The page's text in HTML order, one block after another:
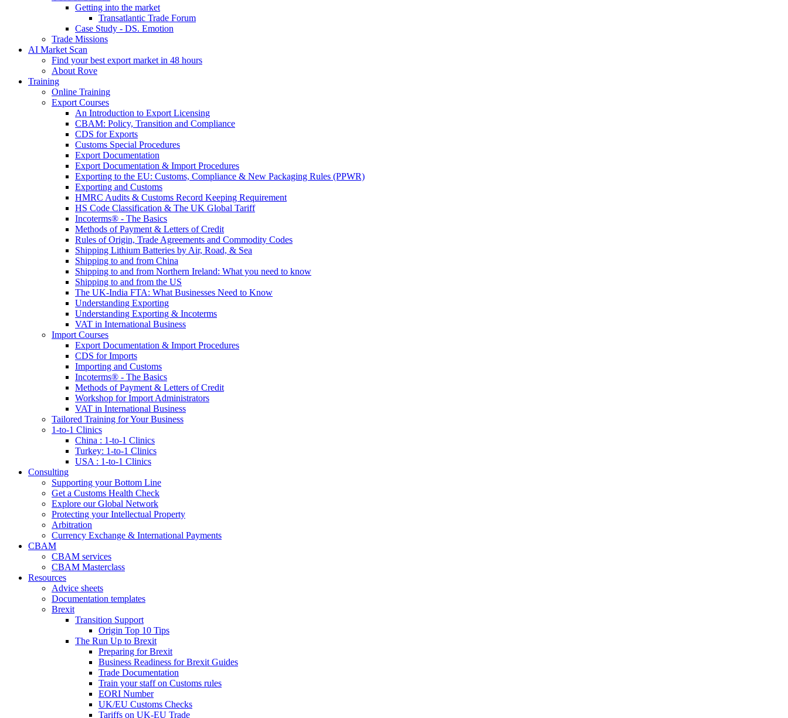
Getting into the market
Transatlantic Trade Forum
Case Study - DS. Emotion
Trade Missions
AI Market Scan
Find your best export market in 48 hours
About Rove
Training
Online Training
Export Courses
An Introduction to Export Licensing
CBAM: Policy, Transition and Compliance
CDS for Exports
Customs Special Procedures
Export Documentation
Export Documentation & Import Procedures
Exporting to the EU: Customs, Compliance & New Packaging Rules (PPWR)
Exporting and Customs
HMRC Audits & Customs Record Keeping Requirement
HS Code Classification & The UK Global Tariff
Incoterms® - The Basics
Methods of Payment & Letters of Credit
Rules of Origin, Trade Agreements and Commodity Codes
Shipping Lithium Batteries by Air, Road, & Sea
Shipping to and from China
Shipping to and from Northern Ireland: What you need to know
Shipping to and from the US
The UK-India FTA: What Businesses Need to Know
Understanding Exporting
Understanding Exporting & Incoterms
VAT in International Business
Import Courses
Export Documentation & Import Procedures
CDS for Imports
Importing and Customs
Incoterms® - The Basics
Methods of Payment & Letters of Credit
Workshop for Import Administrators
VAT in International Business
Tailored Training for Your Business
1-to-1 Clinics
China : 1-to-1 Clinics
Turkey: 1-to-1 Clinics
USA : 1-to-1 Clinics
Consulting
Supporting your Bottom Line
Get a Customs Health Check
Explore our Global Network
Protecting your Intellectual Property
Arbitration
Currency Exchange & International Payments
CBAM
CBAM services
CBAM Masterclass
Resources
Advice sheets
Documentation templates
Brexit
Transition Support
Origin Top 10 Tips
The Run Up to Brexit
Preparing for Brexit
Business Readiness for Brexit Guides
Trade Documentation
Train your staff on Customs rules
EORI Number
UK/EU Customs Checks
Tariffs on UK-EU Trade